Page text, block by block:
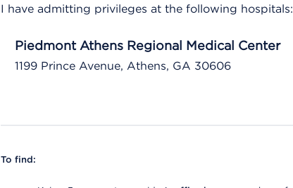
I have admitting privileges at the following hospitals:
Piedmont Athens Regional Medical Center
1199 Prince Avenue, Athens, GA 30606
To find: